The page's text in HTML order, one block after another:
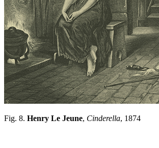
Fig. 8. Henry Le Jeune, Cinderella, 1874